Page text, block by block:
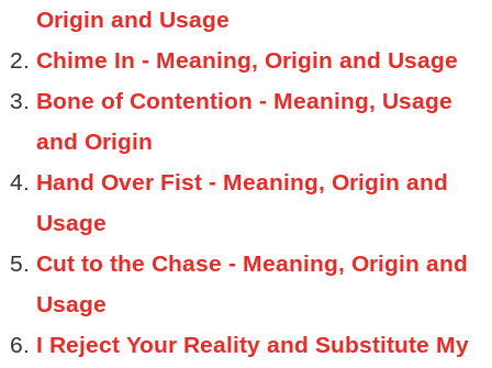
Origin and Usage
Chime In - Meaning, Origin and Usage
Bone of Contention - Meaning, Usage
and Origin
Hand Over Fist - Meaning, Origin and
Usage
Cut to the Chase - Meaning, Origin and
Usage
I Reject Your Reality and Substitute My